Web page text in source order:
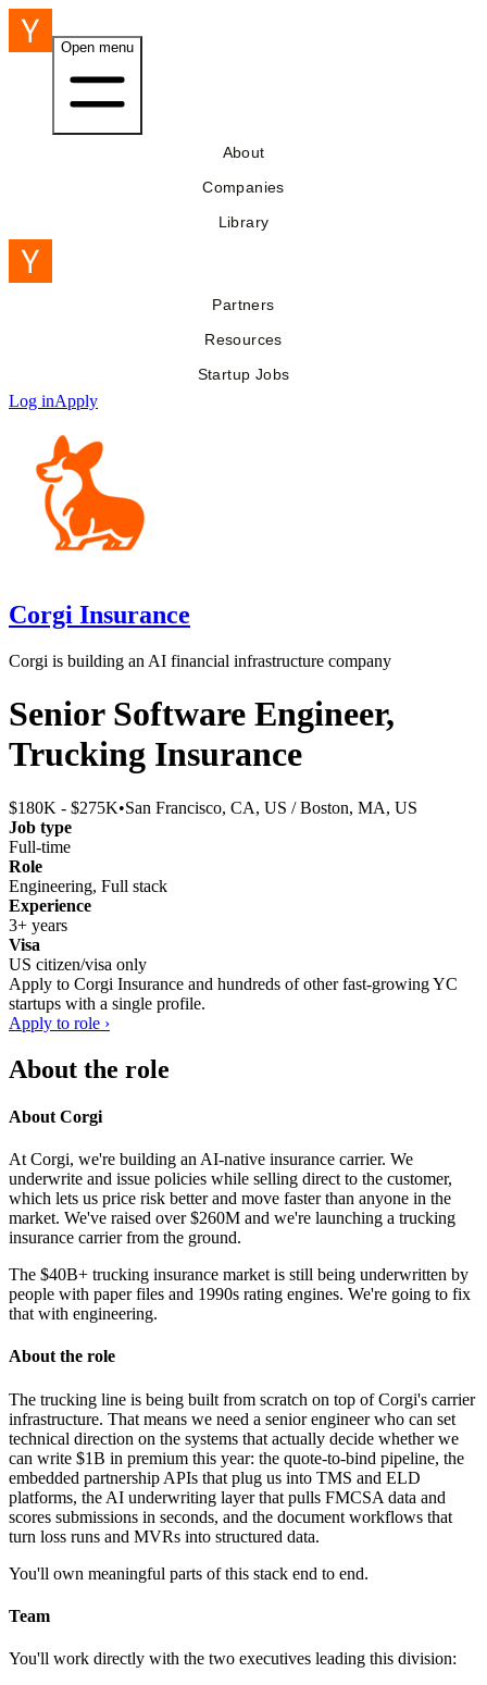
Open menu
About
Companies
Library
Partners
Resources
Startup Jobs
Log inApply
Corgi Insurance
Corgi is building an AI financial infrastructure company
Senior Software Engineer,
Trucking Insurance
$180K - $275K•San Francisco, CA, US / Boston, MA, US
Job type
Full-time
Role
Engineering, Full stack
Experience
3+ years
Visa
US citizen/visa only
Apply to Corgi Insurance and hundreds of other fast-growing YC
startups with a single profile.
Apply to role ›
About the role
About Corgi
At Corgi, we're building an AI-native insurance carrier. We
underwrite and issue policies while selling direct to the customer,
which lets us price risk better and move faster than anyone in the
market. We've raised over $260M and we're launching a trucking
insurance carrier from the ground.
The $40B+ trucking insurance market is still being underwritten by
people with paper files and 1990s rating engines. We're going to fix
that with engineering.
About the role
The trucking line is being built from scratch on top of Corgi's carrier
infrastructure. That means we need a senior engineer who can set
technical direction on the systems that actually decide whether we
can write $1B in premium this year: the quote-to-bind pipeline, the
embedded partnership APIs that plug us into TMS and ELD
platforms, the AI underwriting layer that pulls FMCSA data and
scores submissions in seconds, and the document workflows that
turn loss runs and MVRs into structured data.
You'll own meaningful parts of this stack end to end.
Team
You'll work directly with the two executives leading this division: